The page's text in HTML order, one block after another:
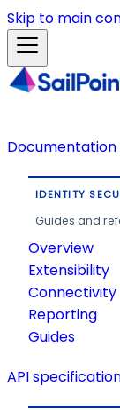
Skip to main
Documentation
IDENTITY
Guides and
Overview
Extensibility
Connectivity
Reporting
Guides
API